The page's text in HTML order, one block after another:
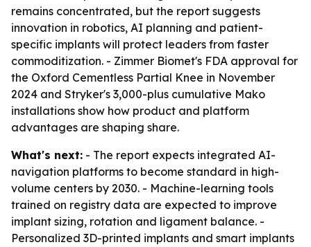
remains concentrated, but the report suggests
innovation in robotics, AI planning and patient-
specific implants will protect leaders from faster
commoditization. - Zimmer Biomet's FDA approval for
the Oxford Cementless Partial Knee in November
2024 and Stryker's 3,000-plus cumulative Mako
installations show how product and platform
advantages are shaping share.
What's next: - The report expects integrated AI-
navigation platforms to become standard in high-
volume centers by 2030. - Machine-learning tools
trained on registry data are expected to improve
implant sizing, rotation and ligament balance. -
Personalized 3D-printed implants and smart implants